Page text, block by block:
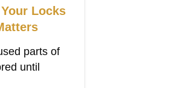
Locks
parts of
until